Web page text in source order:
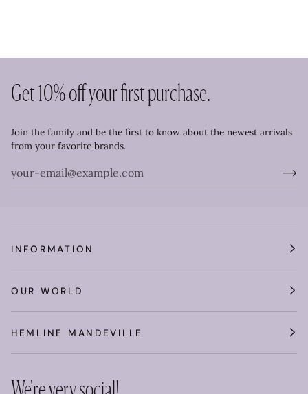
Get 10% off your first purchase.
Join the family and be the first to know about the newest arrivals
from your favorite brands.
INFORMATION
OUR WORLD
HEMLINE MANDEVILLE